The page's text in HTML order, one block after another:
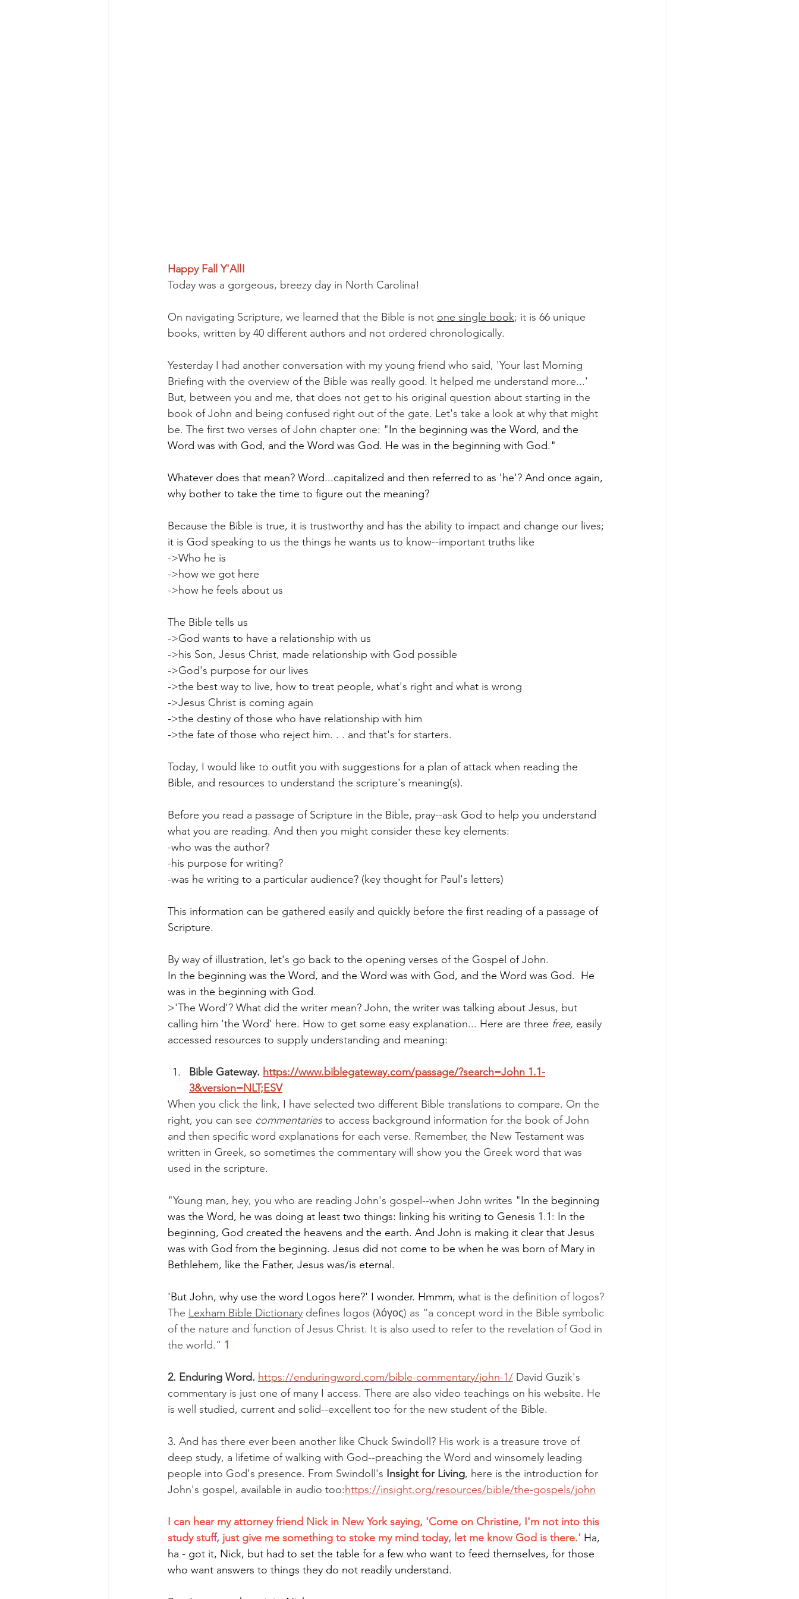
Happy Fall Y'All!
Today was a gorgeous, breezy day in North Carolina!
On navigating Scripture, we learned that the Bible is not one single book; it is 66 unique
books, written by 40 different authors and not ordered chronologically.
Yesterday I had another conversation with my young friend who said, 'Your last Morning
Briefing with the overview of the Bible was really good. It helped me understand more...'
But, between you and me, that does not get to his original question about starting in the
book of John and being confused right out of the gate. Let's take a look at why that might
be. The first two verses of John chapter one: "In the beginning was the Word, and the
Word was with God, and the Word was God. He was in the beginning with God."
Whatever does that mean? Word...capitalized and then referred to as 'he'? And once again,
why bother to take the time to figure out the meaning?
Because the Bible is true, it is trustworthy and has the ability to impact and change our lives;
it is God speaking to us the things he wants us to know--important truths like
->Who he is
->how we got here
->how he feels about us
The Bible tells us
->God wants to have a relationship with us
->his Son, Jesus Christ, made relationship with God possible
->God's purpose for our lives
->the best way to live, how to treat people, what's right and what is wrong
->Jesus Christ is coming again
->the destiny of those who have relationship with him
->the fate of those who reject him. . . and that's for starters.
Today, I would like to outfit you with suggestions for a plan of attack when reading the
Bible, and resources to understand the scripture's meaning(s).
Before you read a passage of Scripture in the Bible, pray--ask God to help you understand
what you are reading. And then you might consider these key elements:
-who was the author?
-his purpose for writing?
-was he writing to a particular audience? (key thought for Paul's letters)
This information can be gathered easily and quickly before the first reading of a passage of
Scripture.
By way of illustration, let's go back to the opening verses of the Gospel of John.
In the beginning was the Word, and the Word was with God, and the Word was God.  He
was in the beginning with God.
>'The Word'? What did the writer mean? John, the writer was talking about Jesus, but
calling him 'the Word' here. How to get some easy explanation... Here are three free, easily
accessed resources to supply understanding and meaning:
Bible Gateway. https://www.biblegateway.com/passage/?search=John 1.1-
3&version=NLT;ESV
When you click the link, I have selected two different Bible translations to compare. On the
right, you can see commentaries to access background information for the book of John
and then specific word explanations for each verse. Remember, the New Testament was
written in Greek, so sometimes the commentary will show you the Greek word that was
used in the scripture.
"Young man, hey, you who are reading John's gospel--when John writes "In the beginning
was the Word, he was doing at least two things: linking his writing to Genesis 1.1: In the
beginning, God created the heavens and the earth. And John is making it clear that Jesus
was with God from the beginning. Jesus did not come to be when he was born of Mary in
Bethlehem, like the Father, Jesus was/is eternal.
'But John, why use the word Logos here?' I wonder. Hmmm, what is the definition of logos?
The Lexham Bible Dictionary defines logos (λόγος) as “a concept word in the Bible symbolic
of the nature and function of Jesus Christ. It is also used to refer to the revelation of God in
the world.” 1
2. Enduring Word. https://enduringword.com/bible-commentary/john-1/ David Guzik's
commentary is just one of many I access. There are also video teachings on his website. He
is well studied, current and solid--excellent too for the new student of the Bible.
3. And has there ever been another like Chuck Swindoll? His work is a treasure trove of
deep study, a lifetime of walking with God--preaching the Word and winsomely leading
people into God's presence. From Swindoll's Insight for Living, here is the introduction for
John's gospel, available in audio too:https://insight.org/resources/bible/the-gospels/john
I can hear my attorney friend Nick in New York saying, 'Come on Christine, I'm not into this
study stuff, just give me something to stoke my mind today, let me know God is there.' Ha,
ha - got it, Nick, but had to set the table for a few who want to feed themselves, for those
who want answers to things they do not readily understand.